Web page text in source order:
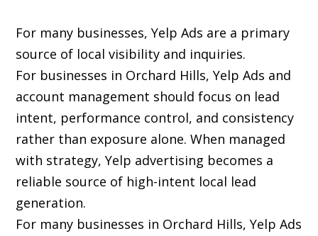
For many businesses, Yelp Ads are a primary
source of local visibility and inquiries.
For businesses in Orchard Hills, Yelp Ads and
account management should focus on lead
intent, performance control, and consistency
rather than exposure alone. When managed
with strategy, Yelp advertising becomes a
reliable source of high-intent local lead
generation.
For many businesses in Orchard Hills, Yelp Ads